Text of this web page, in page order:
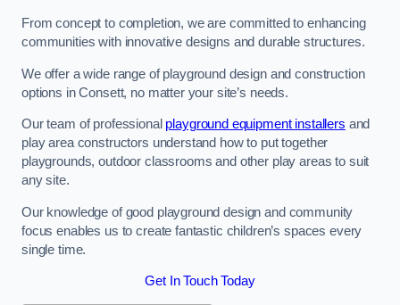
From concept to completion, we are committed to enhancing
communities with innovative designs and durable structures.
We offer a wide range of playground design and construction
options in Consett, no matter your site’s needs.
Our team of professional playground equipment installers and
play area constructors understand how to put together
playgrounds, outdoor classrooms and other play areas to suit
any site.
Our knowledge of good playground design and community
focus enables us to create fantastic children’s spaces every
single time.
Get In Touch Today